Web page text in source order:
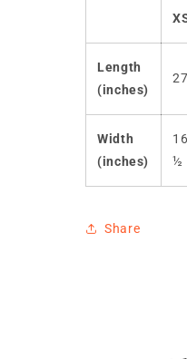
Length
(inches)
27
Width
(inches)
16
½
Share